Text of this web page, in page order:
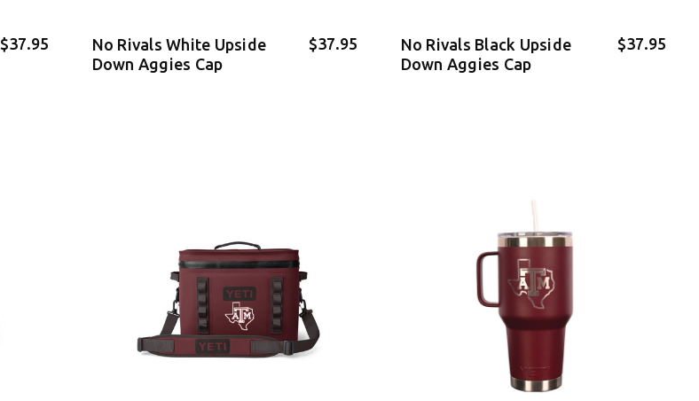
$37.95
No Rivals White Upside
Down Aggies Cap
$37.95
No Rivals Black Upside
Down Aggies Cap
$37.95